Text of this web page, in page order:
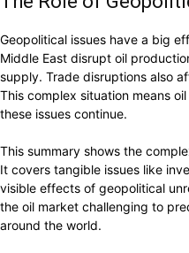
Geopolitical issues have a big
Middle East disrupt oil
supply. Trade disruptions also
This complex situation means
these issues continue.
This summary shows the
It covers tangible issues like
visible effects of geopolitical
the oil market challenging to
around the world.